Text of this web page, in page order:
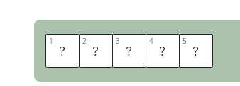
1 A 2 C 3 E 4 R 5 B